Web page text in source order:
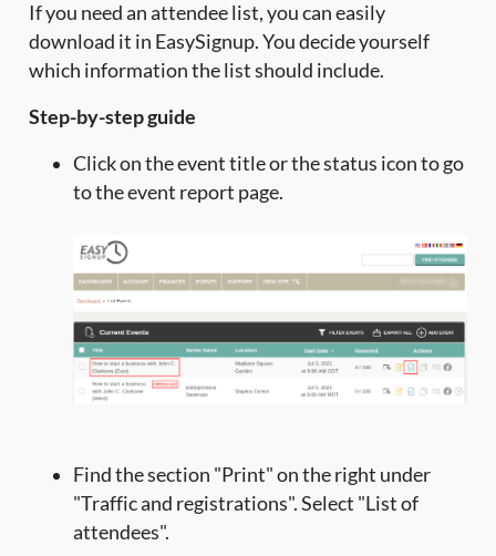
If you need an attendee list, you can easily
download it in EasySignup. You decide yourself
which information the list should include.
Step-by-step guide
Click on the event title or the status icon to go
to the event report page.
Find the section "Print" on the right under
"Traffic and registrations". Select "List of
attendees".